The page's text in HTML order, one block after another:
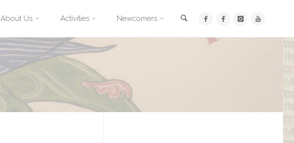
About Us Activities Newcomers